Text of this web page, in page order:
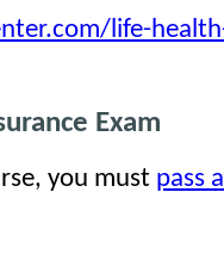
life-
Exam
you must pass